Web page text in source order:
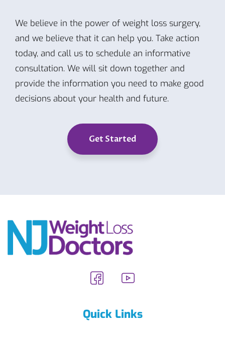
We believe in the power of weight loss surgery,
and we believe that it can help you. Take action
today, and call us to schedule an informative
consultation. We will sit down together and
provide the information you need to make good
decisions about your health and future.
Get Started
Quick Links